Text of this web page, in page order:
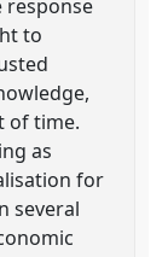
response
to
of time.
as
for
several